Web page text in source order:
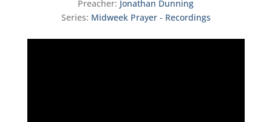
Preacher: Jonathan Dunning
Series: Midweek Prayer - Recordings